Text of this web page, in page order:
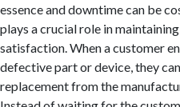
essence and downtime can be
plays a crucial role in
satisfaction. When a customer
defective part or device, they
replacement from the